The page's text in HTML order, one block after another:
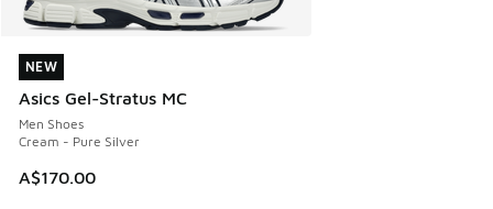
NEW
Asics Gel-Stratus MC
Men Shoes
Cream - Pure Silver
A$170.00
NEW